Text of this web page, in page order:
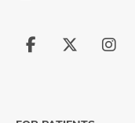
Follow
Follow
Follow